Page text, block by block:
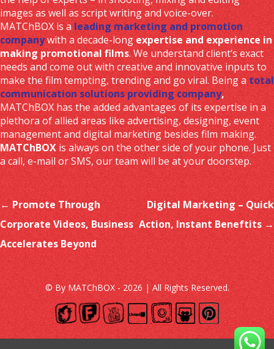
images as well as script writing and voice-over.
MATChBOX is a leading marketing and promotion
companywith a decade-long expertise and experience in
making promotional films. We understand client’s exact
needs and come out with creative and innovative inputs to
make the film tempting, trending and go viral. Being a total
communication solutions providing company,
MATChBOX has the added advantages of its expertise in a
plethora of allied areas like advertising, designing, event
management and digital marketing besides film making.
MATChBOX is always on the other side of your phone. Just
a call, e-mail or SMS, our team will be at your doorstep.
Post navigation
← Promote Through
Corporate Videos, Business
Accelerates Beyond
Digital Marketing – Quick
Action, Instant Beneftits →
© By MATChBOX - 2026 | All Rights Reserved.